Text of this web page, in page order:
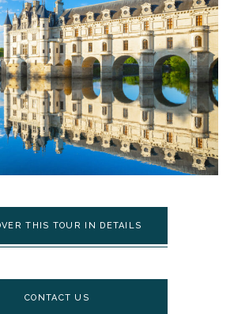
THIS TOUR IN DETAILS
CONTACT US